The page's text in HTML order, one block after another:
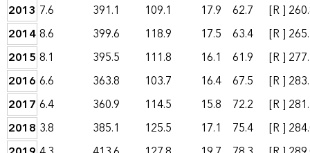
2013 7.6 391.1 109.1 17.9 62.7 [R ]
20148.6 399.6 118.9 17.5 63.4 [R ]
2015 8.1 395.5 111.8 16.1 61.9 [R ]
2016 6.6 363.8 103.7 16.4 67.5 [R ]
2017 6.4 360.9 114.5 15.8 72.2 [R ]
2018 3.8 385.1 125.5 17.1 75.4 [R ]